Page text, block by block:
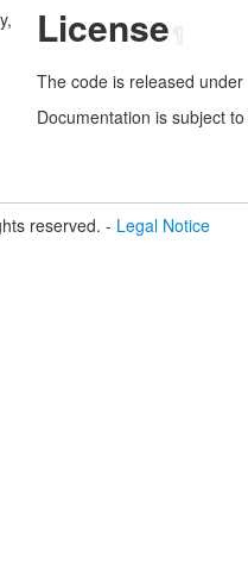
License
The code is released
Documentation is subject
reserved. - Legal Notice